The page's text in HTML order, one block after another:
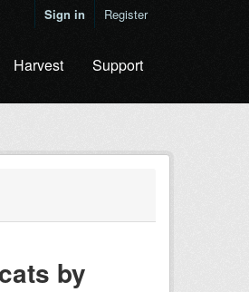
Sign in Register
Harvest Support
by